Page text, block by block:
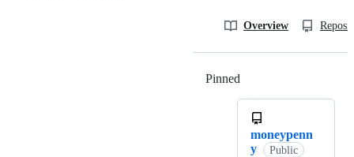
Overview
Pinned
moneypenn
y
Public